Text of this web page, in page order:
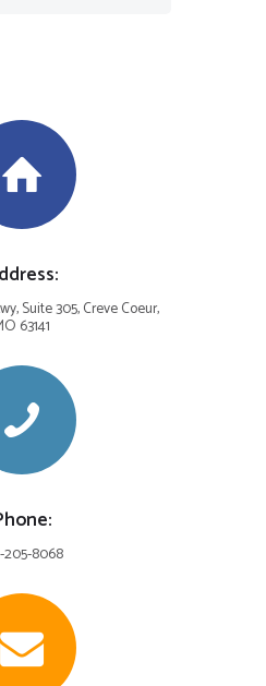
Suite 305, Creve Coeur,
63141
205-8068